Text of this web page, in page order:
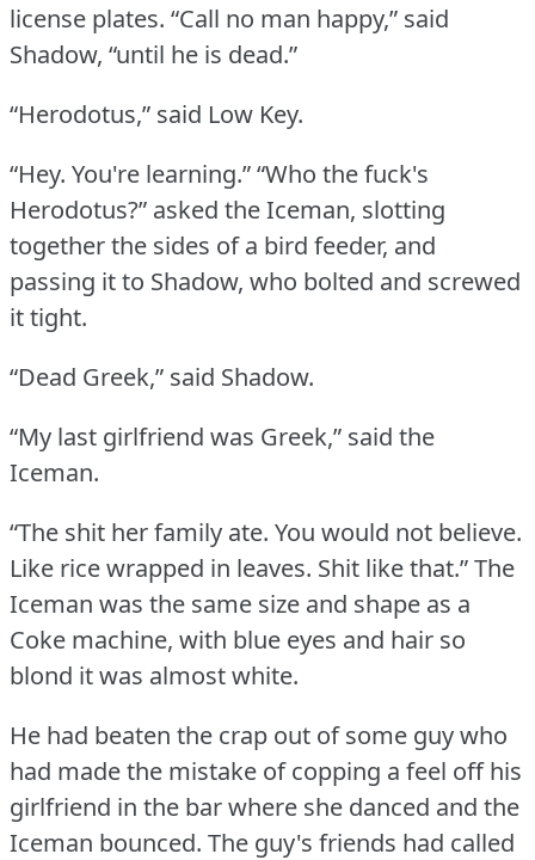
license plates. “Call no man happy,” said
Shadow, “until he is dead.”
“Herodotus,” said Low Key.
“Hey. You're learning.”“Who the fuck's
Herodotus?” asked the Iceman, slotting
together the sides of a bird feeder, and
passing it to Shadow, who bolted and screwed
it tight.
“Dead Greek,” said Shadow.
“My last girlfriend was Greek,” said the
Iceman.
“The shit her family ate. You would not believe.
Like rice wrapped in leaves. Shit like that.”The
Iceman was the same size and shape as a
Coke machine, with blue eyes and hair so
blond it was almost white.
He had beaten the crap out of some guy who
had made the mistake of copping a feel off his
girlfriend in the bar where she danced and the
Iceman bounced. The guy's friends had called